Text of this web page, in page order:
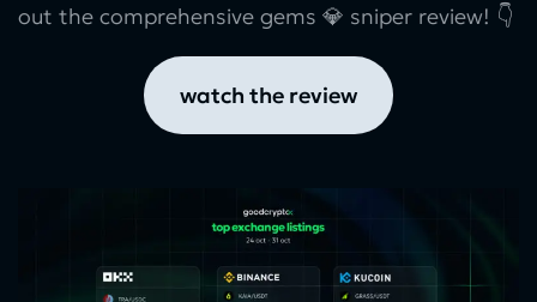
out the comprehensive gems 💎 sniper review! 👇
watch the review